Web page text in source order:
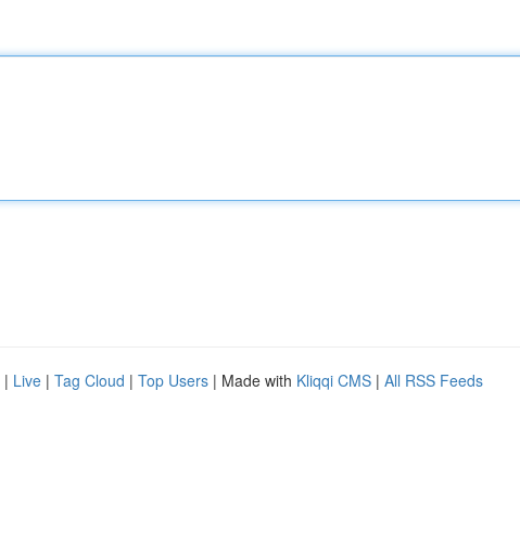
| Live | Tag Cloud | Top Users | Made with Kliqqi CMS | All RSS Feeds